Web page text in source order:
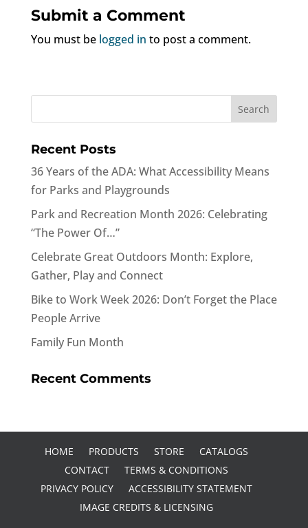
Submit a Comment
You must be logged in to post a comment.
Recent Posts
36 Years of the ADA: What Accessibility Means
for Parks and Playgrounds
Park and Recreation Month 2026: Celebrating
“The Power Of…”
Celebrate Great Outdoors Month: Explore,
Gather, Play and Connect
Bike to Work Week 2026: Don’t Forget the Place
People Arrive
Family Fun Month
Recent Comments
HOME PRODUCTS STORE
CATALOGS
CONTACT
TERMS & CONDITIONS
PRIVACY POLICY
ACCESSIBILITY STATEMENT
IMAGE CREDITS & LICENSING